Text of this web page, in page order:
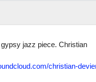
jazz piece. Christian
christian-